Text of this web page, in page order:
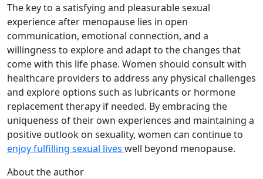
The key to a satisfying and pleasurable sexual
experience after menopause lies in open
communication, emotional connection, and a
willingness to explore and adapt to the changes that
come with this life phase. Women should consult with
healthcare providers to address any physical challenges
and explore options such as lubricants or hormone
replacement therapy if needed. By embracing the
uniqueness of their own experiences and maintaining a
positive outlook on sexuality, women can continue to
enjoy fulfilling sexual lives well beyond menopause.
About the author